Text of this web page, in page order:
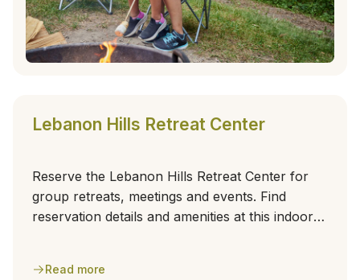
Lebanon Hills Retreat Center
Reserve the Lebanon Hills Retreat Center for
group retreats, meetings and events. Find
reservation details and amenities at this indoor
Read more